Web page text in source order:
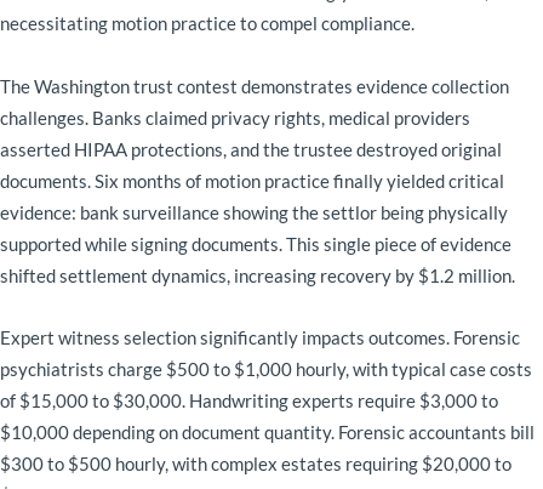
necessitating motion practice to compel compliance.
The Washington trust contest demonstrates evidence collection
challenges. Banks claimed privacy rights, medical providers
asserted HIPAA protections, and the trustee destroyed original
documents. Six months of motion practice finally yielded critical
evidence: bank surveillance showing the settlor being physically
supported while signing documents. This single piece of evidence
shifted settlement dynamics, increasing recovery by $1.2 million.
Expert witness selection significantly impacts outcomes. Forensic
psychiatrists charge $500 to $1,000 hourly, with typical case costs
of $15,000 to $30,000. Handwriting experts require $3,000 to
$10,000 depending on document quantity. Forensic accountants bill
$300 to $500 hourly, with complex estates requiring $20,000 to